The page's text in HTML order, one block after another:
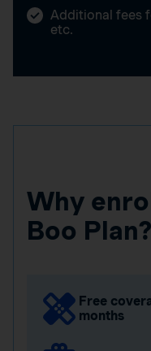
Additional fees
etc.
Why
Boo Plan?
Free
months